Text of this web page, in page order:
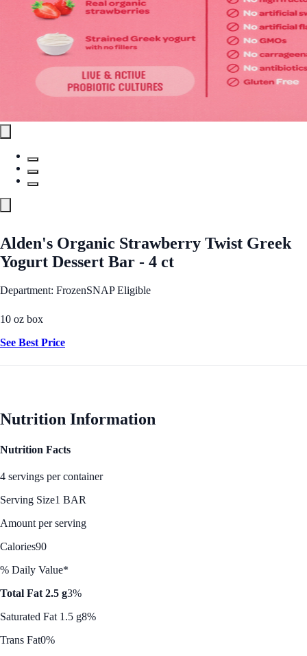
Alden's Organic Strawberry Twist Greek
Yogurt Dessert Bar - 4 ct
Department: FrozenSNAP Eligible
10 oz box
See Best Price
Nutrition Information
Nutrition Facts
4 servings per container
Serving Size1 BAR
Amount per serving
Calories90
% Daily Value*
Total Fat 2.5 g3%
Saturated Fat 1.5 g8%
Trans Fat0%